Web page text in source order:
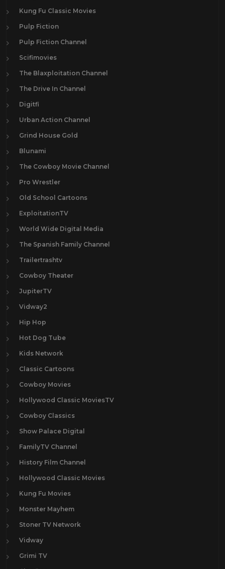
Kung Fu Classic Movies
Pulp Fiction
Pulp Fiction Channel
Scifimovies
The Blaxploitation Channel
The Drive In Channel
Digitfi
Urban Action Channel
Grind House Gold
Blunami
The Cowboy Movie Channel
Pro Wrestler
Old School Cartoons
ExploitationTV
World Wide Digital Media
The Spanish Family Channel
Trailertrashtv
Cowboy Theater
JupiterTV
Vidway2
Hip Hop
Hot Dog Tube
Kids Network
Classic Cartoons
Cowboy Movies
Hollywood Classic MoviesTV
Cowboy Classics
Show Palace Digital
FamilyTV Channel
History Film Channel
Hollywood Classic Movies
Kung Fu Movies
Monster Mayhem
Stoner TV Network
Vidway
Grimi TV